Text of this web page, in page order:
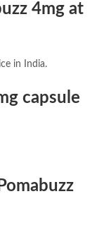
4mg at
in India.
capsule